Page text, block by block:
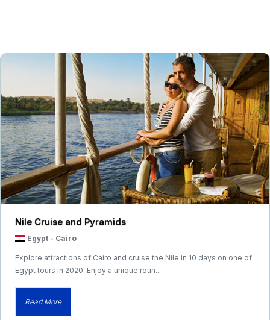
Nile Cruise and Pyramids
Egypt - Cairo
Explore attractions of Cairo and cruise the Nile in 10 days on one of
Egypt tours in 2020. Enjoy a unique roun...
Read More